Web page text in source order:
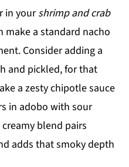
in yourshrimp and crab
make a standard nacho
Consider adding a
and pickled, for that
a zesty chipotle sauce
in adobo with sour
blend pairs
adds that smoky depth